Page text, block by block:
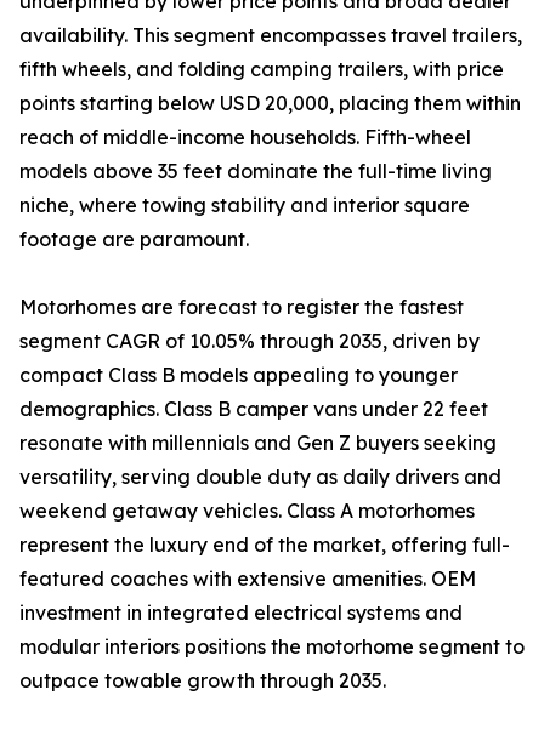
availability. This segment encompasses travel trailers,
fifth wheels, and folding camping trailers, with price
points starting below USD 20,000, placing them within
reach of middle-income households. Fifth-wheel
models above 35 feet dominate the full-time living
niche, where towing stability and interior square
footage are paramount.
Motorhomes are forecast to register the fastest
segment CAGR of 10.05% through 2035, driven by
compact Class B models appealing to younger
demographics. Class B camper vans under 22 feet
resonate with millennials and Gen Z buyers seeking
versatility, serving double duty as daily drivers and
weekend getaway vehicles. Class A motorhomes
represent the luxury end of the market, offering full-
featured coaches with extensive amenities. OEM
investment in integrated electrical systems and
modular interiors positions the motorhome segment to
outpace towable growth through 2035.